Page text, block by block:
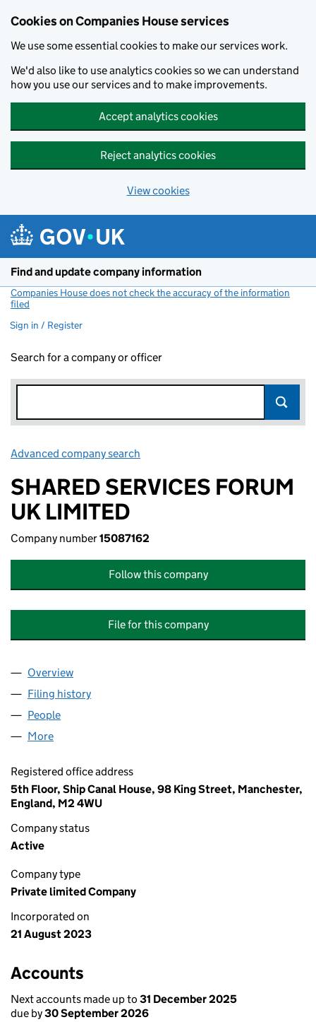
Cookies on Companies House services
We use some essential cookies to make our services work.
We'd also like to use analytics cookies so we can understand
how you use our services and to make improvements.
Accept analytics cookies
Reject analytics cookies
View cookies
Find and update company information
Companies House does not check the accuracy of the information
filed
Sign in / Register
Search for a company or officer
Advanced company search
SHARED SERVICES FORUM
UK LIMITED
Company number15087162
Follow this company
File for this company
Company
Overview
Filing history
People
More
Registered office address
5th Floor, Ship Canal House, 98 King Street, Manchester,
England, M2 4WU
Company status
Active
Company type
Private limited Company
Incorporated on
21 August 2023
Accounts
Next accounts made up to 31 December 2025
due by30 September 2026